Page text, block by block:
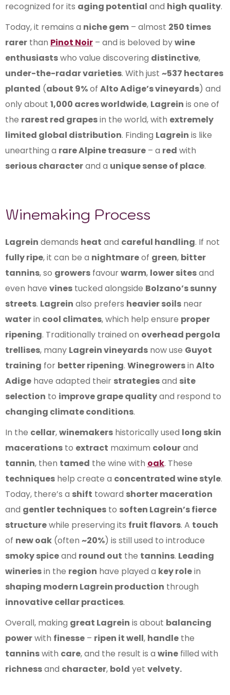
recognized for its aging potential and high quality.
Today, it remains a niche gem – almost 250 times
rarer than Pinot Noir – and is beloved bywine
enthusiastswho value discovering distinctive,
under-the-radar varieties. With just ~537 hectares
planted (about 9%of Alto Adige’s vineyards) and
only about 1,000 acres worldwide, Lagrein is one of
the rarest red grapesin the world, with extremely
limited global distribution. Finding Lagrein is like
unearthing a rare Alpine treasure – a red with
serious characterand a unique sense of place.
Winemaking Process
Lagrein demands heat and careful handling. If not
fully ripe, it can be a nightmareof green, bitter
tannins, so growers favourwarm, lower sitesand
even have vines tucked alongside Bolzano’s sunny
streets. Lagrein also prefers heavier soils near
waterin cool climates, which help ensure proper
ripening. Traditionally trained on overhead pergola
trellises, many Lagrein vineyards now use Guyot
training for better ripening. Winegrowersin Alto
Adige have adapted their strategiesand site
selection to improve grape qualityand respond to
changing climate conditions.
In the cellar,winemakers historically used long skin
macerations to extract maximum colourand
tannin, then tamed the wine with oak. These
techniques help create a concentrated wine style.
Today, there’s a shift toward shorter maceration
and gentler techniques to soften Lagrein’s fierce
structurewhile preserving its fruit flavors. A touch
of new oak (often ~20%) is still used to introduce
smoky spiceand round out the tannins. Leading
wineriesin the region have played a key rolein
shaping modern Lagrein production through
innovative cellar practices.
Overall, making great Lagrein is about balancing
powerwith finesse – ripen it well, handle the
tanninswith care, and the result is a wine filled with
richnessand character, bold yet velvety.